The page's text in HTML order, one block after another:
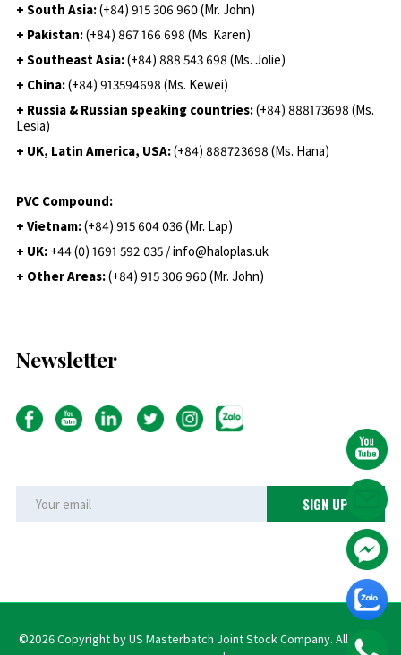
+ South Asia:(+84) 915 306 960 (Mr. John)
+ Pakistan:(+84) 867 166 698 (Ms. Karen)
+ Southeast Asia:(+84) 888 543 698 (Ms. Jolie)
+ China:(+84) 913594698 (Ms. Kewei)
+ Russia & Russian speaking countries:(+84) 888173698 (Ms.
Lesia)
+ UK, Latin America, USA:(+84) 888723698 (Ms. Hana)
PVC Compound:
+ Vietnam:(+84) 915 604 036 (Mr. Lap)
+ UK: +44 (0) 1691 592 035 / info@haloplas.uk
+ Other Areas:(+84) 915 306 960 (Mr. John)
Newsletter
©2026 Copyright by US Masterbatch Joint Stock Company. All rights